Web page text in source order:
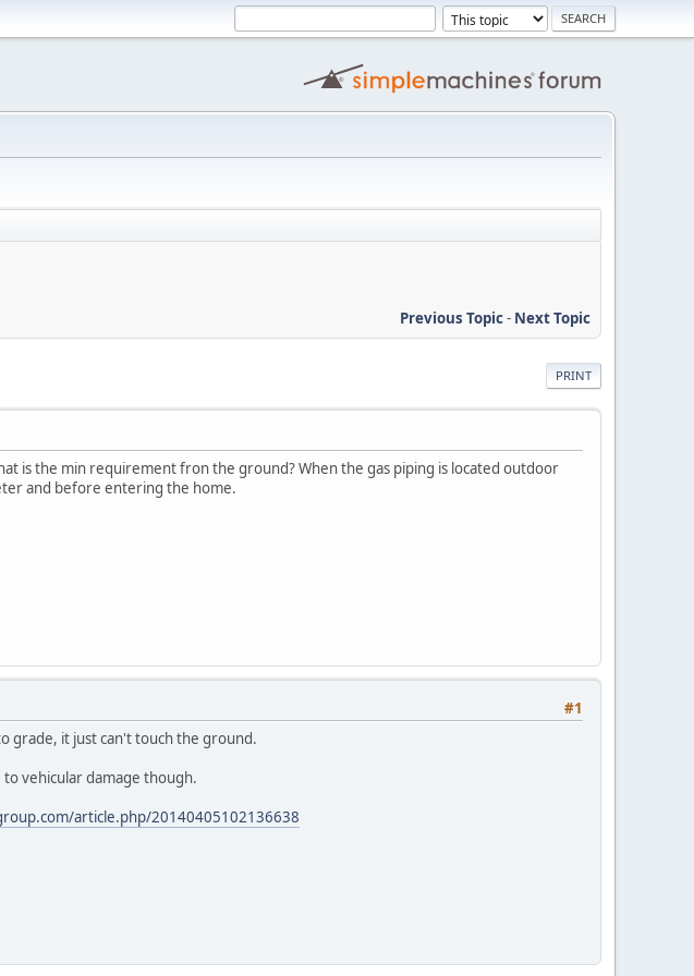
Previous Topic- Next Topic
PRINT
is the min requirement fron the ground? When the gas piping is located outdoor
and before entering the home.
#1
grade, it just can't touch the ground.
vehicular damage though.
article.php/20140405102136638